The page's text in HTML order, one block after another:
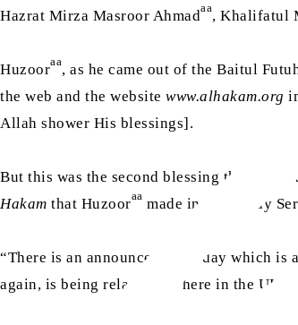
Hazrat Mirza Masroor Ahmadaa, Khalifatul
Huzooraa, as he came out of the Baitul
the web and the websitewww.alhakam.org
Allah shower His blessings].
But this was the second blessing that Al
Hakam that Huzooraa made in his Friday
“There is an announcement today which is
again, is being relaunched here in the UK